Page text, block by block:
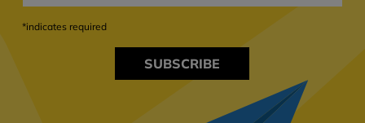
SUBSCRIBE
*indicates required